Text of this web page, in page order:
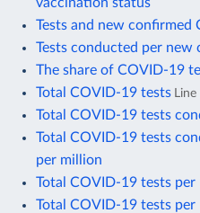
Tests and new confirmed
Tests conducted per
The share of COVID-19
Total COVID-19 tests
Total COVID-19 tests
Total COVID-19 tests
per million
Total COVID-19 tests per
Total COVID-19 tests per